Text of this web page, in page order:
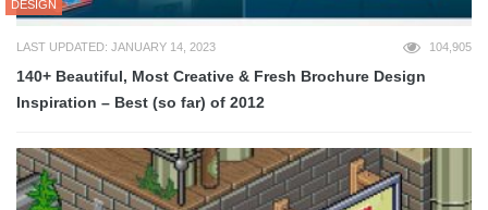
DESIGN
LAST UPDATED: JANUARY 14, 2023 104,905
140+ Beautiful, Most Creative & Fresh Brochure Design
Inspiration – Best (so far) of 2012